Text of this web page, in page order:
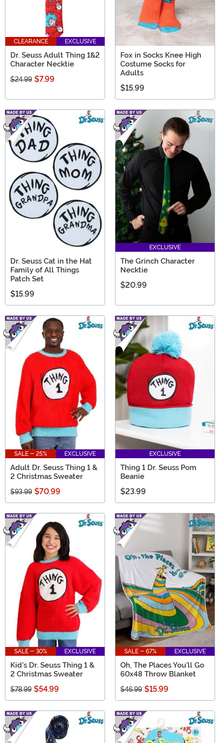
CLEARANCE EXCLUSIVE
Dr. Seuss Adult Thing 1&2
Character Necktie
$24.99 $7.99
Fox in Socks Knee High
Costume Socks for
Adults
$15.99
Dr. Seuss Cat in the Hat
Family of All Things
Patch Set
$15.99
EXCLUSIVE
The Grinch Character
Necktie
$20.99
SALE - 25% EXCLUSIVE
Adult Dr. Seuss Thing 1 &
2 Christmas Sweater
$93.99 $70.99
EXCLUSIVE
Thing 1 Dr. Seuss Pom
Beanie
$23.99
SALE - 30% EXCLUSIVE
Kid's Dr. Seuss Thing 1 &
2 Christmas Sweater
$78.99 $54.99
SALE - 67% EXCLUSIVE
Oh, The Places You'll Go
60x48 Throw Blanket
$46.99 $15.99